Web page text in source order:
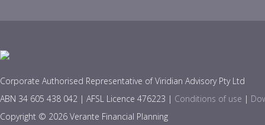
Corporate Authorised Representative of Viridian Advisory Pty Ltd
ABN 34 605 438 042 | AFSL Licence 476223 | Conditions of use |
Copyright © 2026 Verante Financial Planning